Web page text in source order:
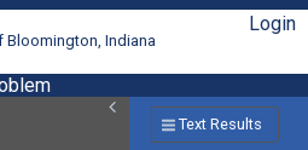
Bloomington, Indiana
Login
Text Results